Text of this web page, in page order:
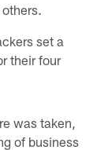
set a
their four
was taken,
of business